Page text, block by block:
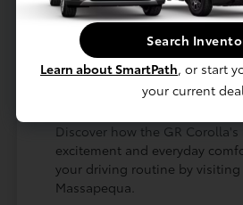
The meticulous engineering of
ensures that its performance
come at the expense of
that's as ready for your daily
NY, as it is for a spirited drive
Discover how the GR
excitement and everyday
your driving routine by visiting
Massapequa.
Search
Learn about SmartPath, or start
your current